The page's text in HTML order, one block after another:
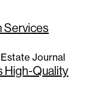
Services
Journal
High-Quality